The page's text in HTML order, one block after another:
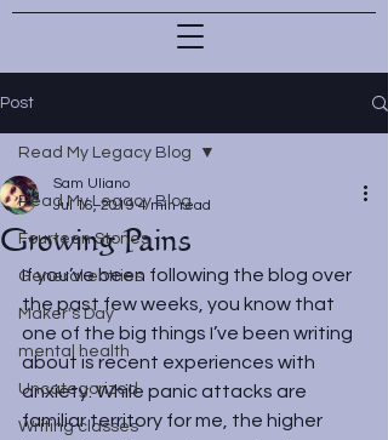
Post
Read My Legacy Blog
Fourteen Stones
General entries
Maker's Day
mental health
Uncategorized
Writing classes
Read My Legacy Blog
Growing Pains
Sam Uliano
Jul 16, 2019 4 min read
If you’ve been following the blog over
the past few weeks, you know that
one of the big things I’ve been writing
about is recent experiences with
anxiety. While panic attacks are
familiar territory for me, the higher